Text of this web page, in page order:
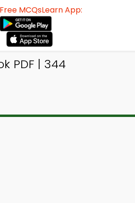
Free MCQsLearn App:
PDF | 344